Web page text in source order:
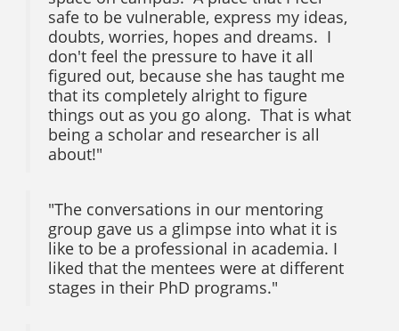
safe to be vulnerable, express my ideas,
doubts, worries, hopes and dreams. I
don't feel the pressure to have it all
figured out, because she has taught me
that its completely alright to figure
things out as you go along. That is what
being a scholar and researcher is all
about!"
"The conversations in our mentoring
group gave us a glimpse into what it is
like to be a professional in academia. I
liked that the mentees were at different
stages in their PhD programs."